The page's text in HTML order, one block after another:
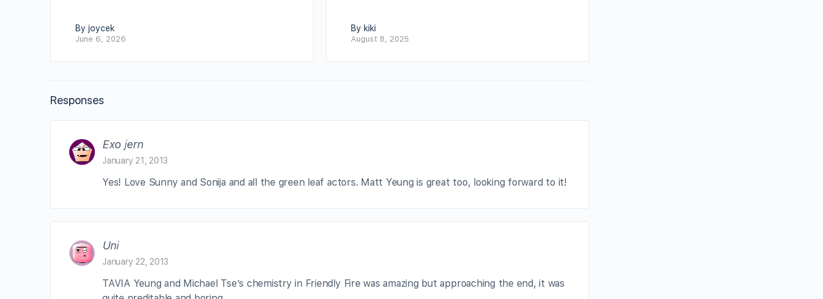
By joycek
June 6, 2026
By kiki
August 8, 2025
Responses
Exo jern
January 21, 2013
Yes! Love Sunny and Sonija and all the green leaf actors. Matt Yeung is great too, looking forward to it!
Uni
January 22, 2013
TAVIA Yeung and Michael Tse’s chemistry in Friendly Fire was amazing but approaching the end, it was